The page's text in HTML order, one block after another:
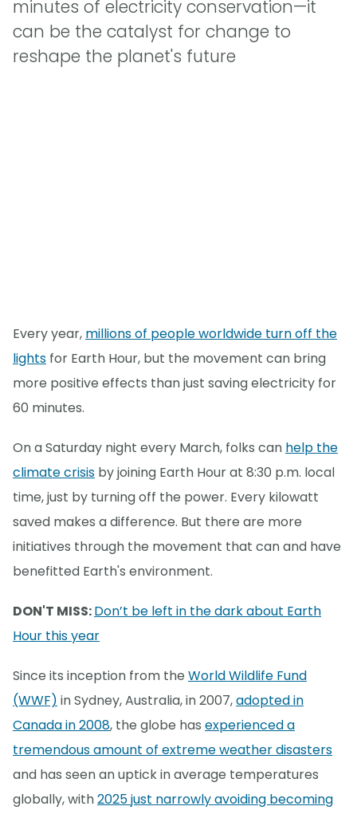
minutes of electricity conservation—it
can be the catalyst for change to
reshape the planet's future
Every year, millions of people worldwide turn off the
lights for Earth Hour, but the movement can bring
more positive effects than just saving electricity for
60 minutes.
On a Saturday night every March, folks can help the
climate crisis by joining Earth Hour at 8:30 p.m. local
time, just by turning off the power. Every kilowatt
saved makes a difference. But there are more
initiatives through the movement that can and have
benefitted Earth's environment.
DON'T MISS:Don’t be left in the dark about Earth
Hour this year
Since its inception from the World Wildlife Fund
(WWF) in Sydney, Australia, in 2007,adopted in
Canada in 2008, the globe has experienced a
tremendous amount of extreme weather disasters
and has seen an uptick in average temperatures
globally, with2025 just narrowly avoiding becoming